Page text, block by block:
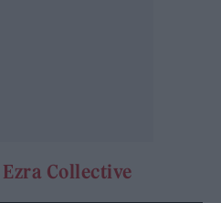
Collective